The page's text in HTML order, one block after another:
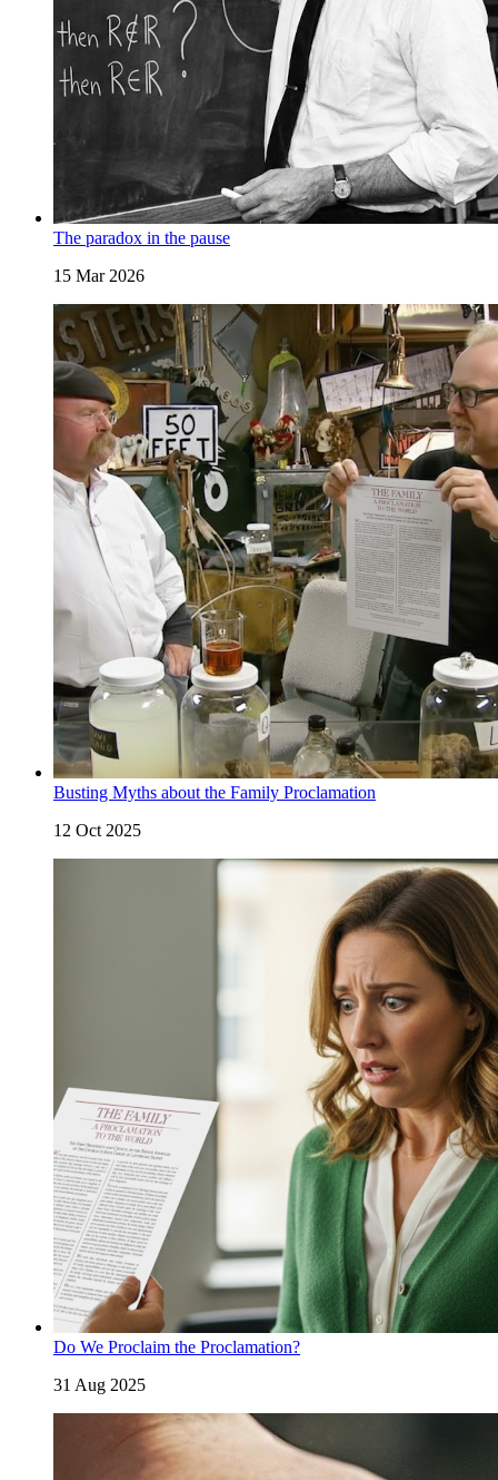
The paradox in the pause
15 Mar 2026
Busting Myths about the Family Proclamation
12 Oct 2025
Do We Proclaim the Proclamation?
31 Aug 2025